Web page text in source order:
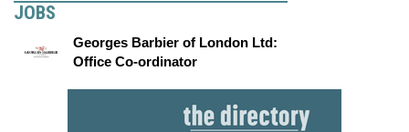
JOBS
Georges Barbier of London Ltd:
Office Co-ordinator